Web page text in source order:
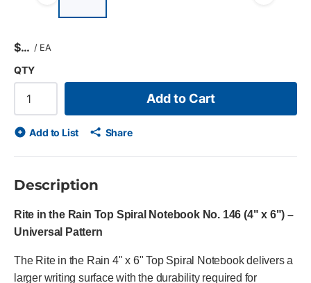
$ / EA
QTY
Add to Cart
Add to List Share
Description
Rite in the Rain Top Spiral Notebook No. 146 (4" x 6") –
Universal Pattern
The Rite in the Rain 4" x 6" Top Spiral Notebook delivers a
larger writing surface with the durability required for